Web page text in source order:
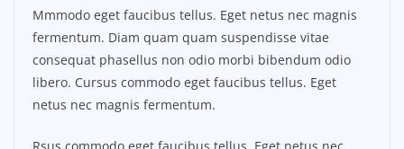
Mmmodo eget faucibus tellus. Eget netus nec magnis
fermentum. Diam quam quam suspendisse vitae
consequat phasellus non odio morbi bibendum odio
libero. Cursus commodo eget faucibus tellus. Eget
netus nec magnis fermentum.